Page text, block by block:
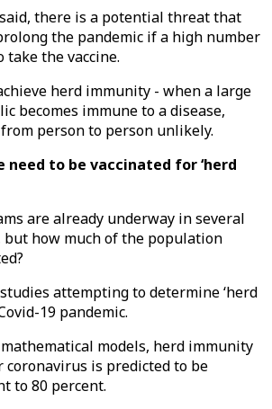
there is a potential threat that
the pandemic if a high number
the vaccine.
herd immunity - when a large
becomes immune to a disease,
person to person unlikely.
need to be vaccinated for ‘herd
are already underway in several
how much of the population
attempting to determine ‘herd
19 pandemic.
models, herd immunity
is predicted to be
to 80 percent.